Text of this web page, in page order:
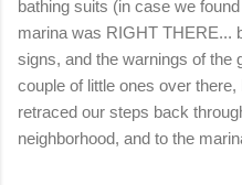
bathing suits (in case we
marina was RIGHT THERE...
signs, and the warnings of the
couple of little ones over
retraced our steps back
neighborhood, and to the